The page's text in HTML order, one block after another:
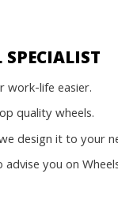
work-life easier.
quality wheels.
design it to your
you on